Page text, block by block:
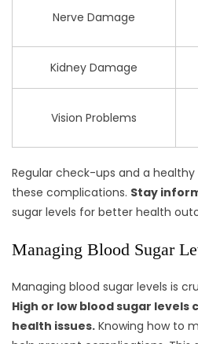
Nerve Damage
Kidney Damage
Vision Problems
Regular check-ups and a
these complications. Stay
sugar levels for better health
Managing Blood Sugar
Managing blood sugar levels is
High or low blood sugar levels
health issues. Knowing how to